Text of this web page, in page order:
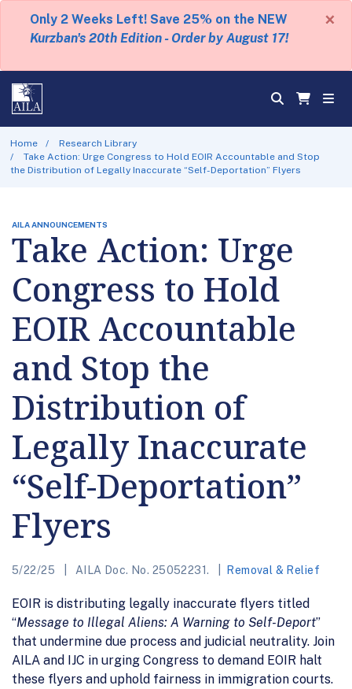
Only 2 Weeks Left! Save 25% on the NEW
Kurzban's 20th Edition - Order by August 17!
×
Home
Research Library
Take Action: Urge Congress to Hold EOIR Accountable and Stop
the Distribution of Legally Inaccurate “Self-Deportation” Flyers
AILA ANNOUNCEMENTS
Take Action: Urge
Congress to Hold
EOIR Accountable
and Stop the
Distribution of
Legally Inaccurate
“Self-Deportation”
Flyers
5/22/25 AILA Doc. No. 25052231. Removal & Relief
EOIR is distributing legally inaccurate flyers titled
“Message to Illegal Aliens: A Warning to Self-Deport”
that undermine due process and judicial neutrality. Join
AILA and IJC in urging Congress to demand EOIR halt
these flyers and uphold fairness in immigration courts.